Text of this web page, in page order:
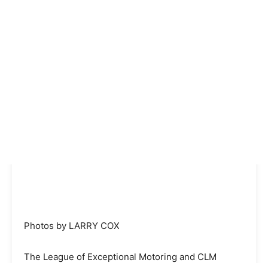
Photos by LARRY COX
The League of Exceptional Motoring and CLM